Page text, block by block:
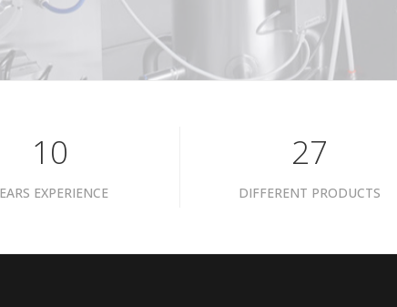
10
EXPERIENCE
39
DIFFERENT PRODUCTS